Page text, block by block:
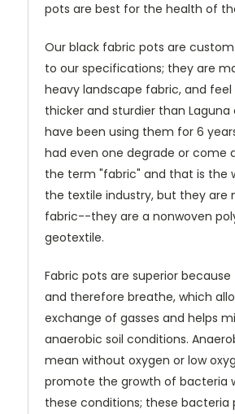
pots are best for the health of
Our black fabric pots are
to our specifications; they are
heavy landscape fabric, and feel
thicker and sturdier than Laguna
have been using them for 6
had even one degrade or come
the term "fabric" and that is the
the textile industry, but they are
fabric--they are a nonwoven
geotextile.
Fabric pots are superior
and therefore breathe, which
exchange of gasses and helps
anaerobic soil conditions.
mean without oxygen or low
promote the growth of bacteria
these conditions; these bacteria